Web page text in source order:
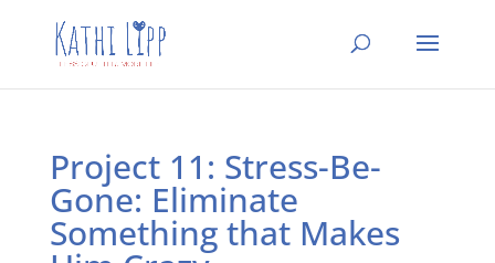
Project 11: Stress-Be-
Gone: Eliminate
Something that Makes